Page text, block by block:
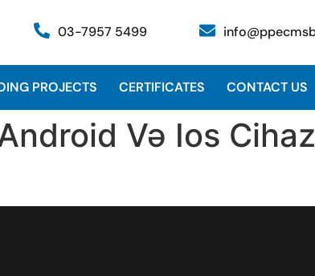
03-7957 5499
PROJECTS CERTIFICATES CONTACT US
Və Ios